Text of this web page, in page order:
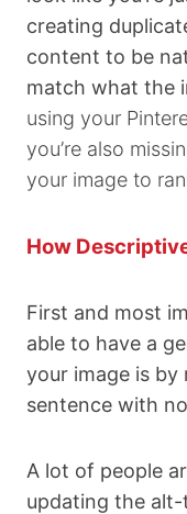
creating
content to be
match what the
using your
you’re also
your image to
How
First and most
able to have a
your image is
sentence with
A lot of people
updating the